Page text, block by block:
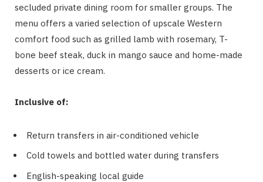
secluded private dining room for smaller groups. The
menu offers a varied selection of upscale Western
comfort food such as grilled lamb with rosemary, T-
bone beef steak, duck in mango sauce and home-made
desserts or ice cream.
Inclusive of:
Return transfers in air-conditioned vehicle
Cold towels and bottled water during transfers
English-speaking local guide